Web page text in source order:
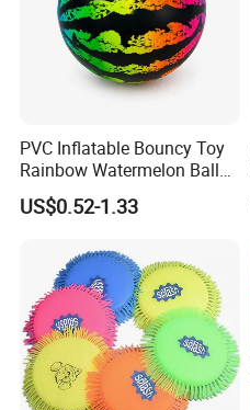
PVC Inflatable Bouncy Toy
Rainbow Watermelon Balls
for Beach Sport Toys
US$0.52-1.33